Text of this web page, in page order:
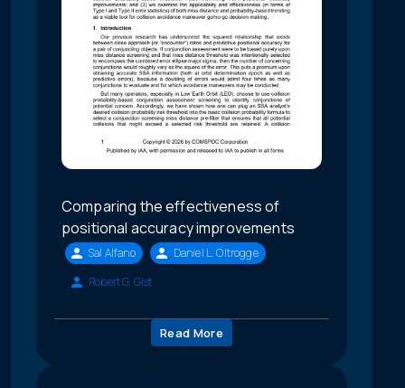
Comparing the effectiveness of
positional accuracy improvements
Sal Alfano
Daniel L. Oltrogge
Robert G. Gist
Read More